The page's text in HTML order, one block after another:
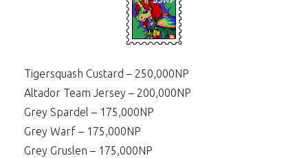
Tigersquash Custard – 250,000NP
Altador Team Jersey – 200,000NP
Grey Spardel – 175,000NP
Grey Warf – 175,000NP
Grey Gruslen – 175,000NP